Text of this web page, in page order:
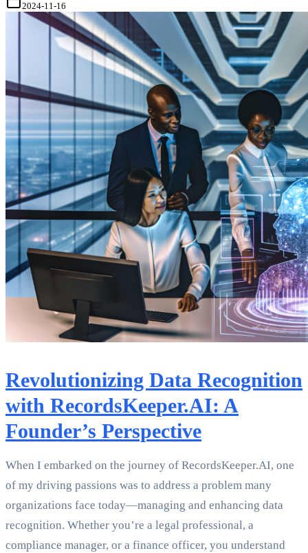
2024-11-16
Revolutionizing Data Recognition
with RecordsKeeper.AI: A
Founder’s Perspective
When I embarked on the journey of RecordsKeeper.AI, one
of my driving passions was to address a problem many
organizations face today—managing and enhancing data
recognition. Whether you’re a legal professional, a
compliance manager, or a finance officer, you understand